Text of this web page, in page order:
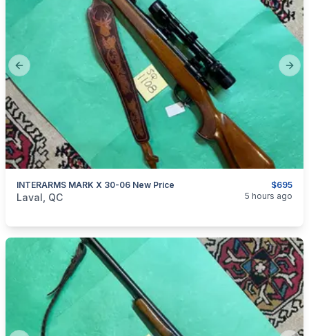
Previous slide
$695
INTERARMS MARK X 30-06 New Price
categories:Sporting GoodsGuns
Laval, QC 5 hours ago